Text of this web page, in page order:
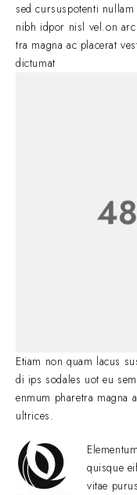
sed cursuspotenti
nibh idpor nisl vel.on
tra magna ac placerat
dictumat
Etiam non quam lacus
di ips sodales uot eu
enmum pharetra magna
ultrices.
quisque
vitae